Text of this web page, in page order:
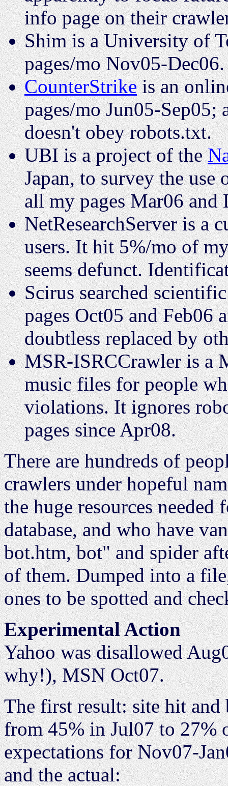
info page on their
Shim is a University of
pages/mo Nov05-Dec06.
CounterStrikeis an
pages/mo Jun05-
doesn't obey robots.txt.
UBI is a project of the
Japan, to survey the
all my pages Mar06 and
NetResearchServer is a
users. It hit 5%/mo of
seems defunct.
Scirus searched
pages Oct05 and Feb06
doubtless replaced by
MSR-ISRCCrawler is a
music files for people
violations. It ignores
pages since Apr08.
There are hundreds of
crawlers under hopeful
the huge resources needed
database, and who have
bot.htm, bot" and spider
of them. Dumped into a
ones to be spotted and
Experimental Action
Yahoo was disallowed
why!), MSN Oct07.
The first result: site hit and
from 45% in Jul07 to 27%
expectations for Nov07-
and the actual: